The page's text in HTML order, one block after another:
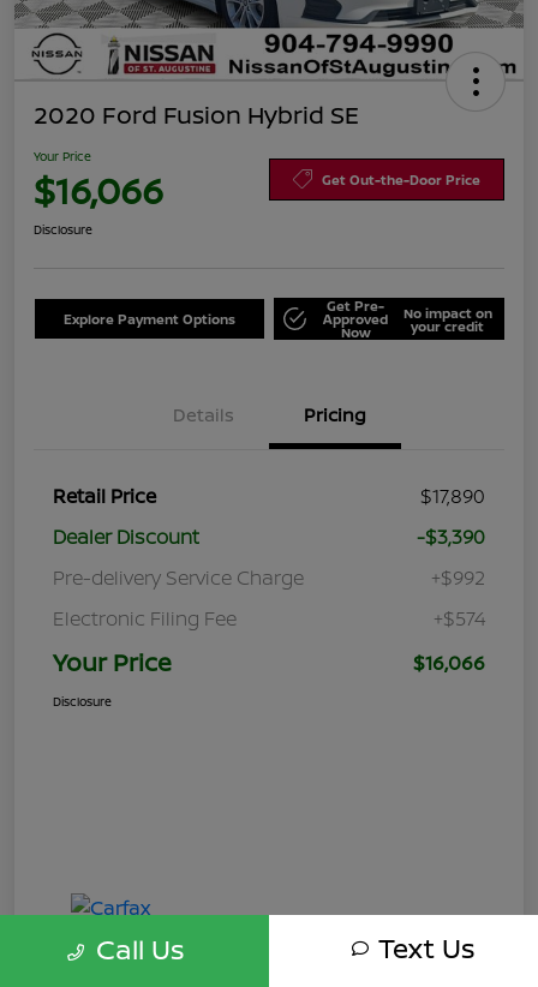
2020 Ford Fusion Hybrid SE
Your Price
$16,066 Get Out-the-Door Price
Disclosure
Explore Payment Options
Get Pre-
Approved
Now
No impact on
your credit
Details Pricing
Retail Price
$17,890
Dealer Discount
-$3,390
Pre-delivery Service Charge
+$992
Electronic Filing Fee
+$574
Your Price $16,066
Disclosure
Call Us Text Us